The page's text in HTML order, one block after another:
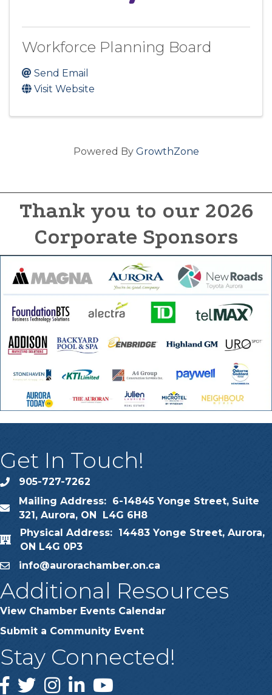
Workforce Planning Board
Send Email
Visit Website
Powered By GrowthZone
Thank you to our 2026
Corporate Sponsors
Get In Touch!
phone905-727-7262
map
Mailing Address: 6-14845 Yonge Street, Suite
321, Aurora, ON L4G 6H8
map
Physical Address: 14483 Yonge Street, Aurora,
ON L4G 0P3
emailinfo@aurorachamber.on.ca
Additional Resources
View Chamber Events Calendar
Submit a Community Event
Stay Connected!
Facebook
TwitterInstagramLinkedInYouTube